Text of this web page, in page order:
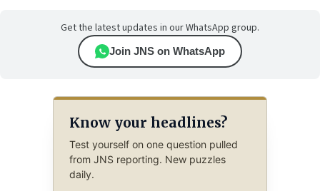
Get the latest updates in our WhatsApp group.
Join JNS on WhatsApp
Know your headlines?
Test yourself on one question pulled
from JNS reporting. New puzzles
daily.